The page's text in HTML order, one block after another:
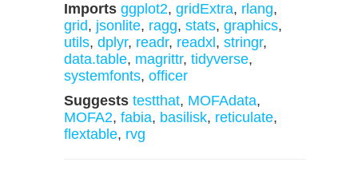
Imports ggplot2, gridExtra, rlang,
grid, jsonlite, ragg, stats, graphics,
utils, dplyr, readr, readxl , stringr,
data.table, magrittr, tidyverse,
systemfonts, officer
Suggests testthat, MOFAdata,
MOFA2, fabia, basilisk, reticulate,
flextable, rvg